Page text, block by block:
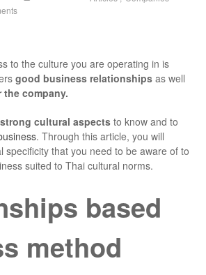
to the culture you are operating in is
good business relationships as well
company.
strong cultural aspects to know and to
. Through this article, you will
specificity that you need to be aware of to
suited to Thai cultural norms.
based
method